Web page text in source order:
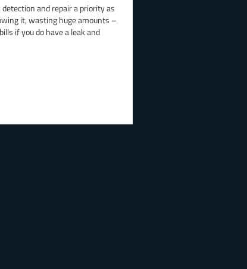
and repair a priority as
it, wasting huge amounts –
if you do have a leak and